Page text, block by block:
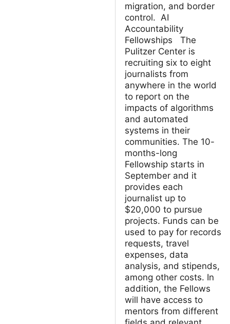
migration, and border
control. AI
Accountability
Fellowships The
Pulitzer Center is
recruiting six to eight
journalists from
anywhere in the world
to report on the
impacts of algorithms
and automated
systems in their
communities. The 10-
months-long
Fellowship starts in
September and it
provides each
journalist up to
$20,000 to pursue
projects. Funds can be
used to pay for records
requests, travel
expenses, data
analysis, and stipends,
among other costs. In
addition, the Fellows
will have access to
mentors from different